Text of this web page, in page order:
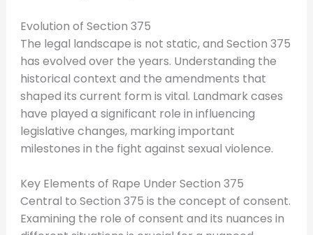
Evolution of Section 375
The legal landscape is not static, and Section 375
has evolved over the years. Understanding the
historical context and the amendments that
shaped its current form is vital. Landmark cases
have played a significant role in influencing
legislative changes, marking important
milestones in the fight against sexual violence.
Key Elements of Rape Under Section 375
Central to Section 375 is the concept of consent.
Examining the role of consent and its nuances in